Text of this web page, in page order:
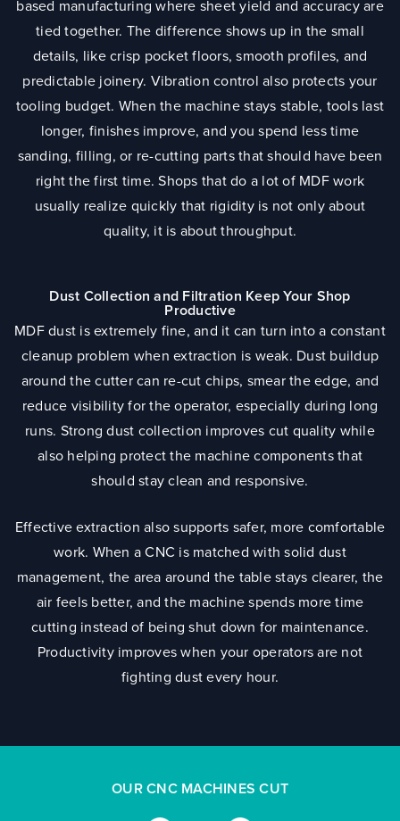
based manufacturing where sheet yield and accuracy are
tied together. The difference shows up in the small
details, like crisp pocket floors, smooth profiles, and
predictable joinery. Vibration control also protects your
tooling budget. When the machine stays stable, tools last
longer, finishes improve, and you spend less time
sanding, filling, or re-cutting parts that should have been
right the first time. Shops that do a lot of MDF work
usually realize quickly that rigidity is not only about
quality, it is about throughput.
Dust Collection and Filtration Keep Your Shop
Productive
MDF dust is extremely fine, and it can turn into a constant
cleanup problem when extraction is weak. Dust buildup
around the cutter can re-cut chips, smear the edge, and
reduce visibility for the operator, especially during long
runs. Strong dust collection improves cut quality while
also helping protect the machine components that
should stay clean and responsive.
Effective extraction also supports safer, more comfortable
work. When a CNC is matched with solid dust
management, the area around the table stays clearer, the
air feels better, and the machine spends more time
cutting instead of being shut down for maintenance.
Productivity improves when your operators are not
fighting dust every hour.
OUR CNC MACHINES CUT